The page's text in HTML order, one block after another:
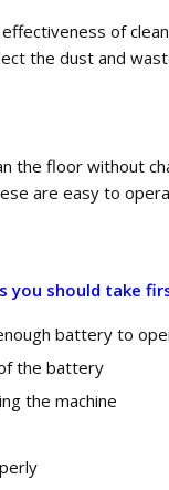
of
the dust and
the floor without
are easy to
you should take
battery to
the battery
the machine